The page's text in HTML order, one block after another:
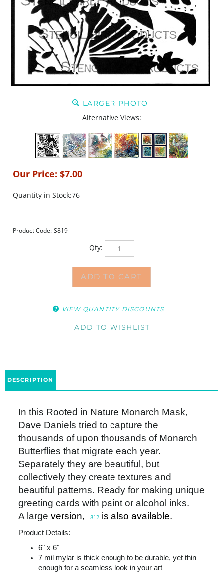
LARGER PHOTO
Alternative Views:
Our Price: $7.00
Quantity in Stock:76
Product Code: S819
Qty:
Dave Daniels tried to capture the
thousands of upon thousands of Monarch
Butterflies that migrate each year.
Separately they are beautiful, but
collectively they create textures and
beautiful patterns. Ready for making unique
greeting cards with paint or alcohol inks.
A largeversion,L812 is also available.
Product Details:
6" x 6"
enough for a seamless look in your art
Made in the USA